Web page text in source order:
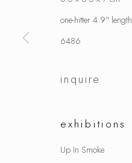
one-hitter 4.9" length
6486
inquire
exhibitions
Up In Smoke